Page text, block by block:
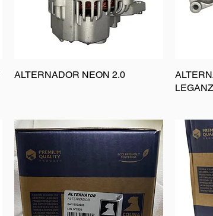
ALTERNADOR NEON 2.0